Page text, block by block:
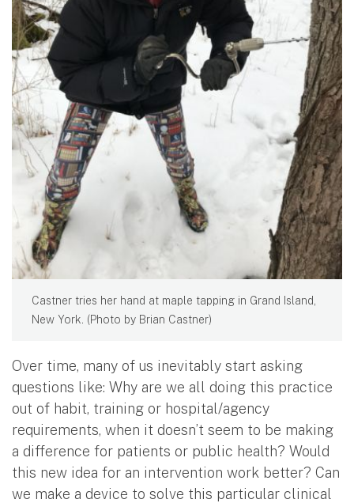
Castner tries her hand at maple tapping in Grand Island,
New York. (Photo by Brian Castner)
Over time, many of us inevitably start asking
questions like: Why are we all doing this practice
out of habit, training or hospital/agency
requirements, when it doesn’t seem to be making
a difference for patients or public health? Would
this new idea for an intervention work better? Can
we make a device to solve this particular clinical